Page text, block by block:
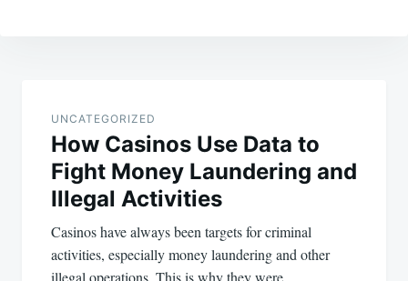
navigation
UNCATEGORIZED
How Casinos Use Data to
Fight Money Laundering and
Illegal Activities
Casinos have always been targets for criminal
activities, especially money laundering and other
illegal operations. This is why they were…